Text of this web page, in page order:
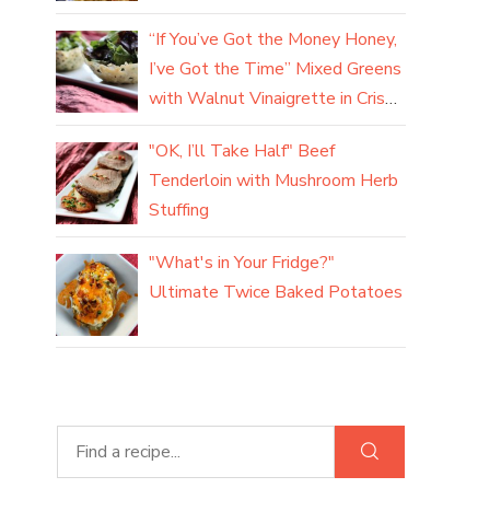
(yum)
“If You’ve Got the Money Honey,
I’ve Got the Time” Mixed Greens
with Walnut Vinaigrette in Crisp
Parmesan Baskets
"OK, I’ll Take Half" Beef
Tenderloin with Mushroom Herb
Stuffing
"What's in Your Fridge?"
Ultimate Twice Baked Potatoes